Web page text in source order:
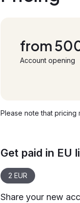
from
Account opening
Please note that pricing
Get paid in EU
2 EUR
Share your new